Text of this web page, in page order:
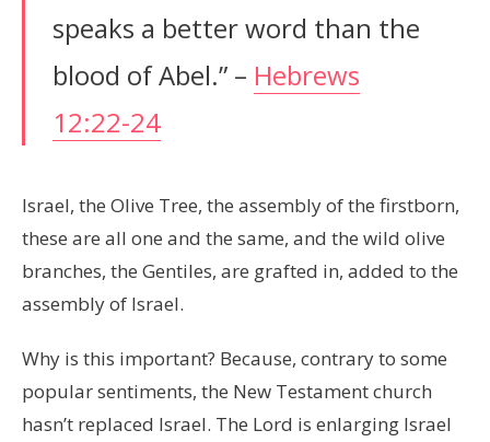
speaks a better word than the
blood of Abel.” – Hebrews
12:22-24
Israel, the Olive Tree, the assembly of the firstborn,
these are all one and the same, and the wild olive
branches, the Gentiles, are grafted in, added to the
assembly of Israel.
Why is this important? Because, contrary to some
popular sentiments, the New Testament church
hasn’t replaced Israel. The Lord is enlarging Israel